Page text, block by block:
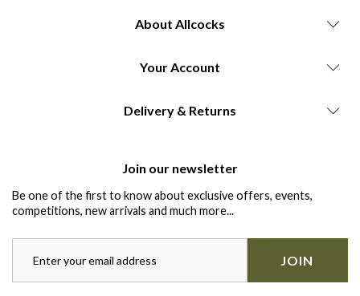
About Allcocks
Your Account
Delivery & Returns
Join our newsletter
Be one of the first to know about exclusive offers, events,
competitions, new arrivals and much more...
JOIN